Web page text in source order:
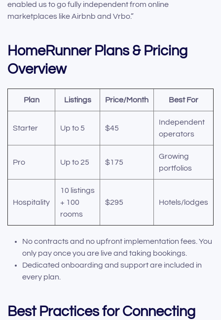
enabled us to go fully independent from online
marketplaces like Airbnb and Vrbo.”
HomeRunner Plans & Pricing
Overview
Plan Listings Price/Month Best For
Starter Up to 5 $45
Independent
operators
Pro Up to 25 $175
Growing
portfolios
Hospitality
10 listings
+ 100
rooms
$295 Hotels/lodges
No contracts and no upfront implementation fees. You
only pay once you are live and taking bookings.
Dedicated onboarding and support are included in
every plan.
Best Practices for Connecting